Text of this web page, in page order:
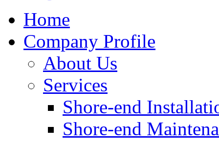
Home
Company Profile
About Us
Services
Shore-end
Shore-end